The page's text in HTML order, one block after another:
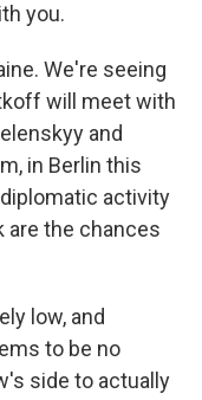
you.
We're seeing
will meet with
and
in Berlin this
activity
are the chances
low, and
to be no
side to actually